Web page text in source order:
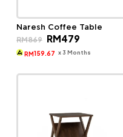
Naresh Coffee Table
RM869
Original
price
was:
RM479Current
is:
RM159.67 x 3 Months